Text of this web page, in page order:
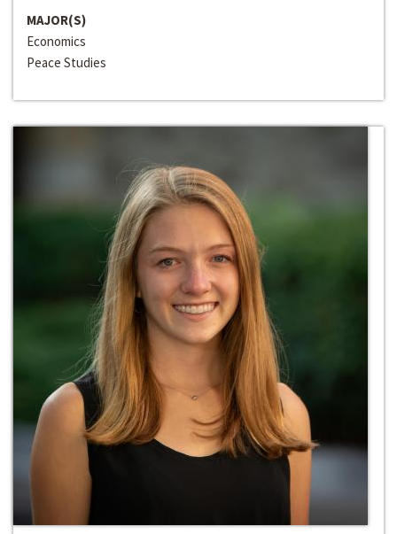
MAJOR(S)
Economics
Peace Studies